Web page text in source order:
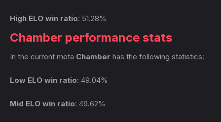
High ELO win ratio: 51.28%
Chamber performance stats
In the current meta Chamber has the following statistics:
Low ELO win ratio: 49.04%
Mid ELO win ratio: 49.62%